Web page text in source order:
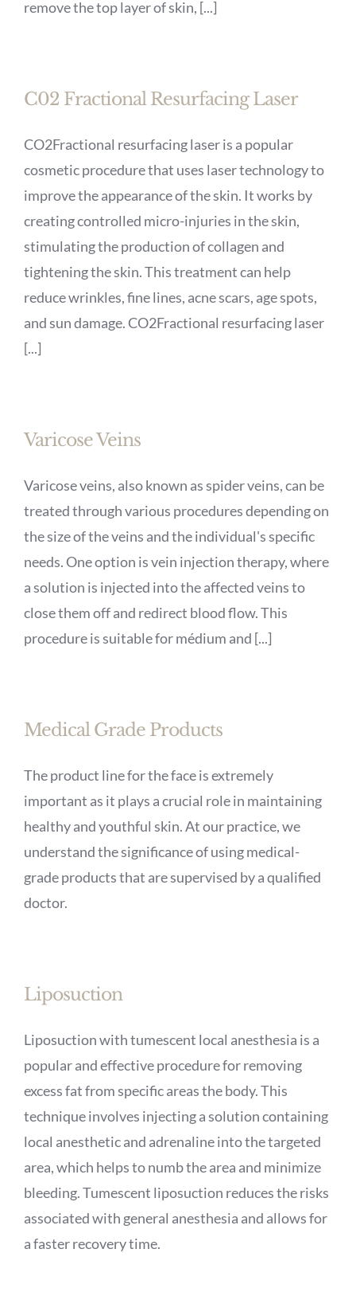
remove the top layer of skin, [...]
C02 Fractional Resurfacing Laser
CO2Fractional resurfacing laser is a popular
cosmetic procedure that uses laser technology to
improve the appearance of the skin. It works by
creating controlled micro-injuries in the skin,
stimulating the production of collagen and
tightening the skin. This treatment can help
reduce wrinkles, fine lines, acne scars, age spots,
and sun damage. CO2Fractional resurfacing laser
[...]
Varicose Veins
Varicose veins, also known as spider veins, can be
treated through various procedures depending on
the size of the veins and the individual's specific
needs. One option is vein injection therapy, where
a solution is injected into the affected veins to
close them off and redirect blood flow. This
procedure is suitable for médium and [...]
Medical Grade Products
The product line for the face is extremely
important as it plays a crucial role in maintaining
healthy and youthful skin. At our practice, we
understand the significance of using medical-
grade products that are supervised by a qualified
doctor.
Liposuction
Liposuction with tumescent local anesthesia is a
popular and effective procedure for removing
excess fat from specific areas the body. This
technique involves injecting a solution containing
local anesthetic and adrenaline into the targeted
area, which helps to numb the area and minimize
bleeding. Tumescent liposuction reduces the risks
associated with general anesthesia and allows for
a faster recovery time.